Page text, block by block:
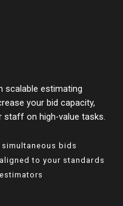
scalable estimating
your bid capacity,
on high-value tasks.
bids
to your standards